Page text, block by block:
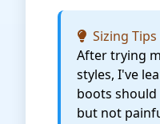
Sizing
After trying
styles, I've
boots
but not